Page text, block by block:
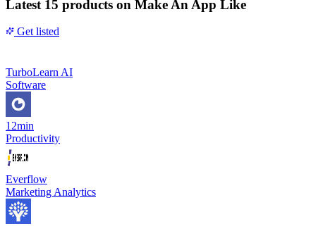
Latest 15 products on Make An App Like
Get listed
TurboLearn AI
Software
12min
Productivity
Everflow
Marketing Analytics